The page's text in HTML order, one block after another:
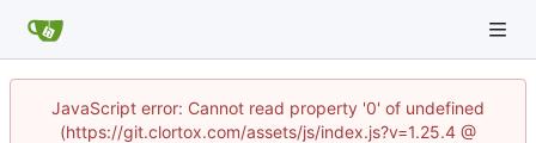
JavaScript error: Cannot read property '0' of undefined
(https://git.clortox.com/assets/js/index.js?v=1.25.4 @